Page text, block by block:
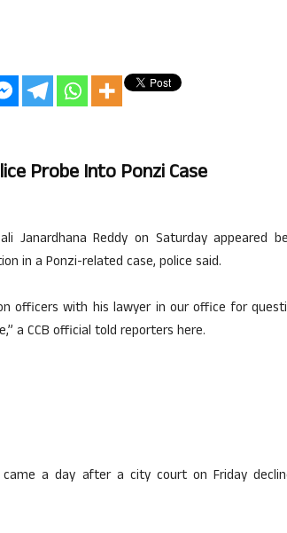
Probe Into Ponzi Case
Janardhana Reddy on Saturday appeared
in a Ponzi-related case, police said.
officers with his lawyer in our office for
a CCB official told reporters here.
came a day after a city court on Friday